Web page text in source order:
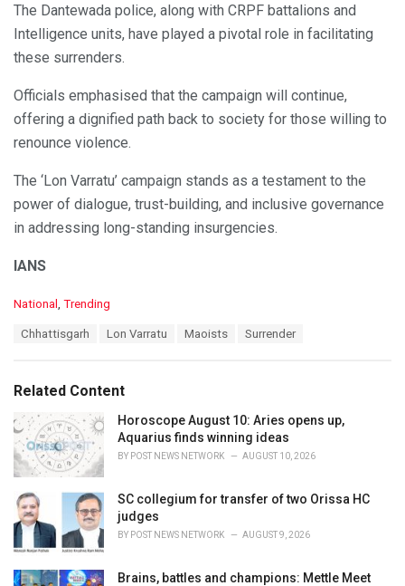
The Dantewada police, along with CRPF battalions and
Intelligence units, have played a pivotal role in facilitating
these surrenders.
Officials emphasised that the campaign will continue,
offering a dignified path back to society for those willing to
renounce violence.
The ‘Lon Varratu’ campaign stands as a testament to the
power of dialogue, trust-building, and inclusive governance
in addressing long-standing insurgencies.
IANS
C
o
r
i
e
s
National Trending
:
Chhattisgarh Lon Varratu Maoists Surrender
Related Content
Horoscope August 10: Aries opens up,
Aquarius finds winning ideas
BY POST NEWS NETWORK AUGUST 10, 2026
SC collegium for transfer of two Orissa HC
judges
BY POST NEWS NETWORK AUGUST 9, 2026
Brains, battles and champions: Mettle Meet